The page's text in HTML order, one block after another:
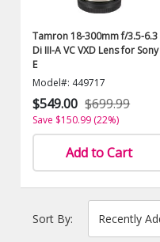
Tamron 18-300mm f/3.5-6.3
Di III-A VC VXD Lens for Sony
E
Model#: 449717
$549.00 $699.99
Save $150.99 (22%)
Add to Cart
Sort By: